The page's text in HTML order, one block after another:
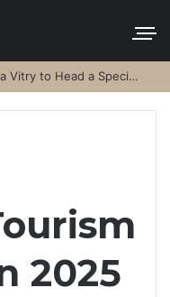
Comoros Islands Appoints Faouzia Vitry to Head a Special Purpose Vehicle
2025